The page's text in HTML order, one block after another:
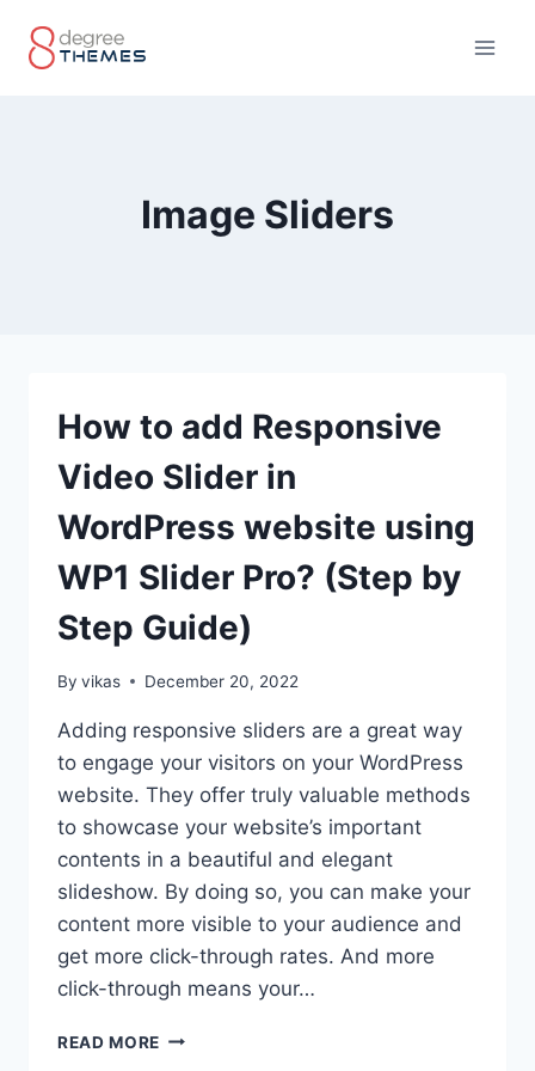
Image Sliders
How to add Responsive
Video Slider in
WordPress website using
WP1 Slider Pro? (Step by
Step Guide)
By vikas December 20, 2022
Adding responsive sliders are a great way
to engage your visitors on your WordPress
website. They offer truly valuable methods
to showcase your website’s important
contents in a beautiful and elegant
slideshow. By doing so, you can make your
content more visible to your audience and
get more click-through rates. And more
click-through means your…
READ MORE HOW